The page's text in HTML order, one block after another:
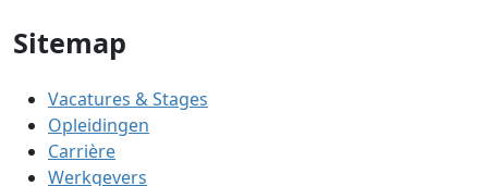
Sitemap
Vacatures & Stages
Opleidingen
Carrière
Werkgevers